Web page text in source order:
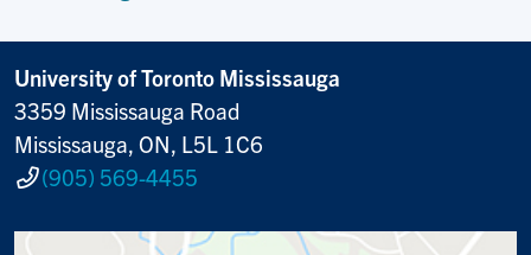
University of Toronto Mississauga
3359 Mississauga Road
Mississauga, ON, L5L 1C6
(905) 569-4455